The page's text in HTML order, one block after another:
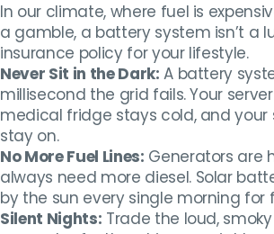
In our climate, where fuel is
a gamble, a battery system isn’t a
insurance policy for your lifestyle.
Never Sit in the Dark: A battery
millisecond the grid fails. Your
medical fridge stays cold, and your
stay on.
No More Fuel Lines: Generators are
always need more diesel. Solar
by the sun every single morning for
Silent Nights: Trade the loud,